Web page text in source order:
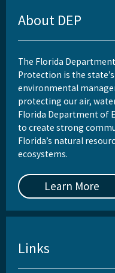
About DEP
The Florida
Protection is the
environmental
protecting our air,
Florida Department of
to create strong
Florida’s natural
ecosystems.
Learn More
Links